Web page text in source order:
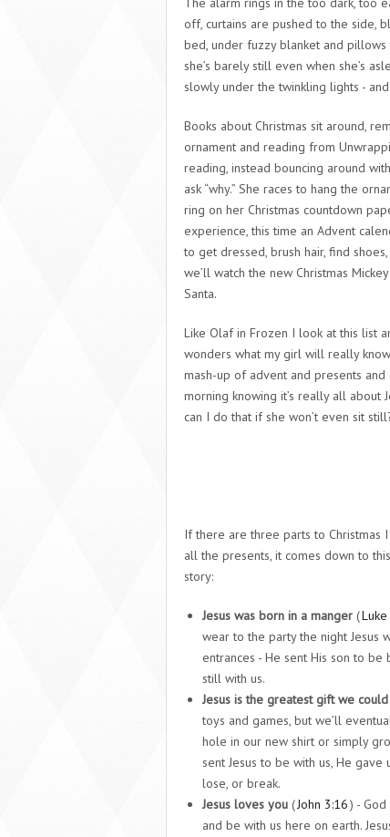
off, curtains are pushed to the side,
bed, under fuzzy blanket and
she’s barely still even when she’s
slowly under the twinkling lights -
Books about Christmas sit around,
ornament and reading from
reading, instead bouncing around
ask “why.” She races to hang the
ring on her Christmas countdown
experience, this time an Advent
to get dressed, brush hair, find
we’ll watch the new Christmas
Santa.
Like Olaf in Frozen I look at this list
wonders what my girl will really
mash-up of advent and presents
morning knowing it’s really all about
can I do that if she won’t even sit
If there are three parts to
all the presents, it comes down to
story:
Jesus was born in a manger (Luke
wear to the party the night Jesus
entrances - He sent His son to be
still with us.
Jesus is the greatest gift we
toys and games, but we’ll
hole in our new shirt or simply
sent Jesus to be with us, He
lose, or break.
Jesus loves you (John 3:16) -
and be with us here on earth.